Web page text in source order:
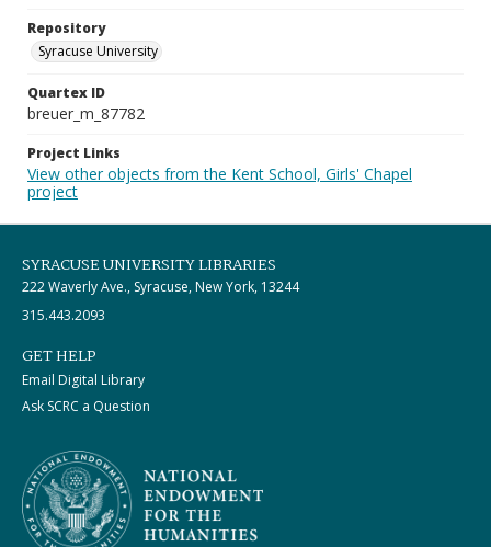
Repository
Syracuse University
Quartex ID
breuer_m_87782
Project Links
View other objects from the Kent School, Girls' Chapel
project
SYRACUSE UNIVERSITY LIBRARIES
222 Waverly Ave., Syracuse, New York, 13244
315.443.2093
GET HELP
Email Digital Library
Ask SCRC a Question